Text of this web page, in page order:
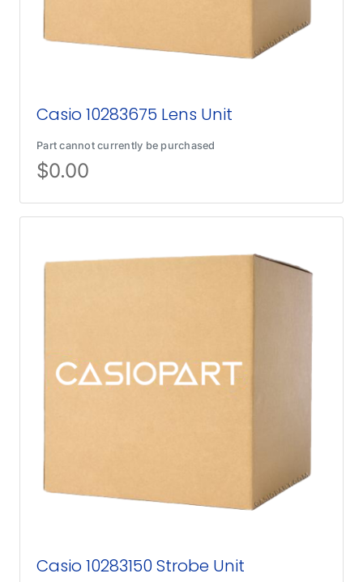
Casio 10283675 Lens Unit
Part cannot currently be purchased
$0.00
Casio 10283150 Strobe Unit